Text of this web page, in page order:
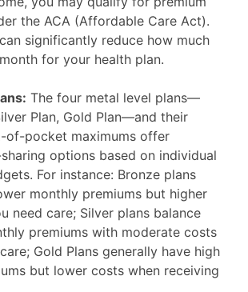
the ACA (Affordable Care Act).
significantly reduce how much
for your health plan.
The four metal level plans—
Plan, Gold Plan—and their
of-pocket maximums offer
options based on individual
For instance: Bronze plans
monthly premiums but higher
need care; Silver plans balance
premiums with moderate costs
Gold Plans generally have high
but lower costs when receiving